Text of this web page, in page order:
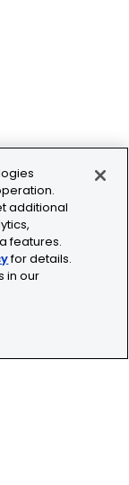
additional
features.
for details.
in our